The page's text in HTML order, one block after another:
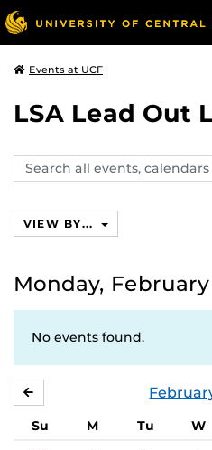
Events at UCF
LSA Lead Out
Search
events,
VIEW BY...
Monday, February
No events found.
Su M Tu W